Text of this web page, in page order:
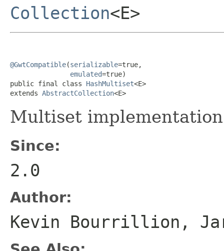
Collection<E>
@GwtCompatible(serializable=true,
emulated=true)
public final class HashMultiset<E>
extends AbstractCollection<E>
Multiset
Since:
2.0
Author:
Kevin Bourrillion,